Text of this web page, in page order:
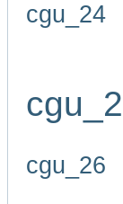
cgu_24
cgu_26